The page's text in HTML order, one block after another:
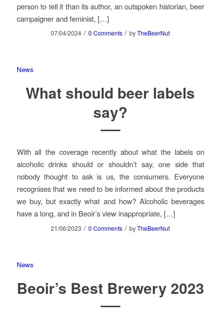
person to tell it than its author, an outspoken historian, beer
campaigner and feminist, […]
07/04/2024 / 0 Comments / byTheBeerNut
News
What should beer labels
say?
With all the coverage recently about what the labels on
alcoholic drinks should or shouldn’t say, one side that
nobody thought to ask is us, the consumers. Everyone
recognises that we need to be informed about the products
we buy, but exactly what and how? Alcoholic beverages
have a long, and in Beoir’s view inappropriate, […]
21/06/2023 / 0 Comments / byTheBeerNut
News
Beoir’s Best Brewery 2023